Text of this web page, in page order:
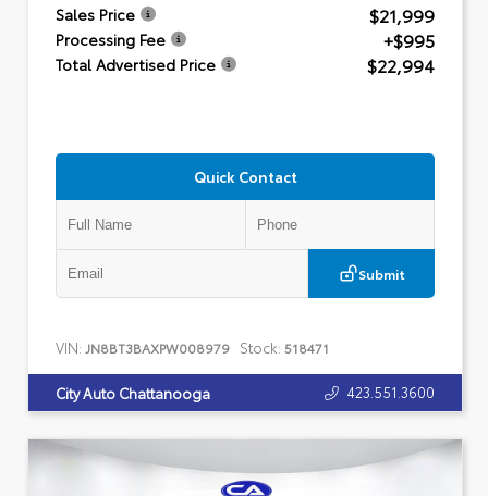
Sales Price $21,999
Processing Fee +$995
Total Advertised Price $22,994
Quick Contact
Submit
VIN: JN8BT3BAXPW008979 Stock: 518471
City Auto Chattanooga 423.551.3600